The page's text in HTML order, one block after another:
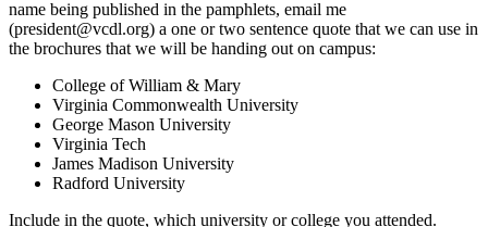
name being published in the pamphlets, email me
(president@vcdl.org) a one or two sentence quote that we can use in
the brochures that we will be handing out on campus:
College of William & Mary
Virginia Commonwealth University
George Mason University
Virginia Tech
James Madison University
Radford University
Include in the quote, which university or college you attended.